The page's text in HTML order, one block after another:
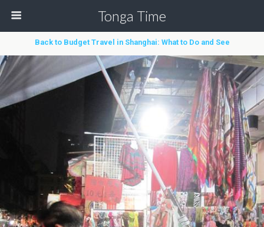
Tonga Time
Back to Budget Travel in Shanghai: What to Do and See